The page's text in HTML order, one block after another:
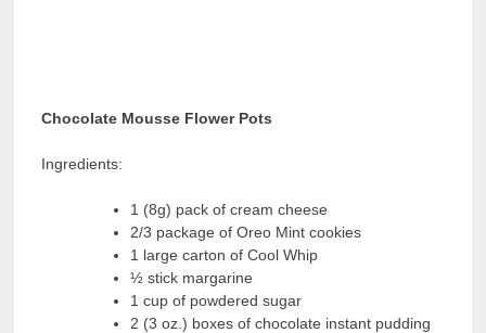
Chocolate Mousse Flower Pots
Ingredients:
1 (8g) pack of cream cheese
2/3 package of Oreo Mint cookies
1 large carton of Cool Whip
½ stick margarine
1 cup of powdered sugar
2 (3 oz.) boxes of chocolate instant pudding